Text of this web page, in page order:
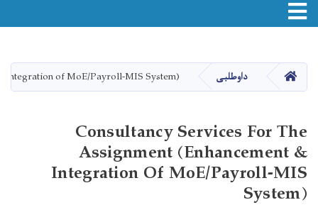
main
content
Toggle navigation
صفحه اصلیداوطلبی Integration of MoE/Payroll-MIS System)
Consultancy Services For The
Assignment (Enhancement &
Integration Of MoE/Payroll-MIS
System)